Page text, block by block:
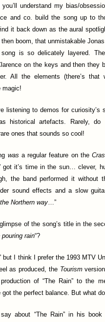
understand my bias/
and co. build the song up to
it back down as the aural
boom, that unmistakable
is so delicately layered.
on the keys and then they
All the elements (there’s that
magic!
listening to demos for curiosity’s
historical artefacts. Rarely,
ones that sounds so cool!
was a regular feature on the
got it’s time in the sun… clever,
the band performed it without
sound effects and a slow
Northern way…”
of the song’s title in the
rain“?
but I think I prefer the 1993 MTV
as produced, the Tourism
of “The Rain” to the
got the perfect balance. But what
about “The Rain” in his book